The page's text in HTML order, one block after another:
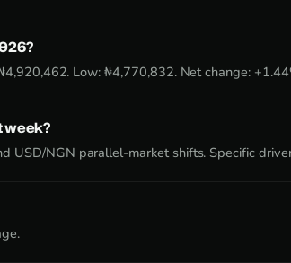
Low: ₦4,770,832. Net change:
week?
USD/NGN parallel-market shifts. Specific
.